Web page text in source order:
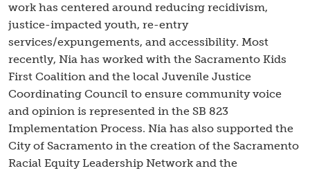
work has centered around reducing recidivism,
justice-impacted youth, re-entry
services/expungements, and accessibility. Most
recently, Nia has worked with the Sacramento Kids
First Coalition and the local Juvenile Justice
Coordinating Council to ensure community voice
and opinion is represented in the SB 823
Implementation Process. Nia has also supported the
City of Sacramento in the creation of the Sacramento
Racial Equity Leadership Network and the